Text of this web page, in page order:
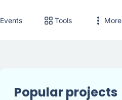
Events Tools More
Popular projects